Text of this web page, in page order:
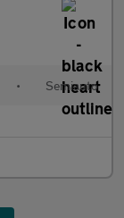
• Semiauto